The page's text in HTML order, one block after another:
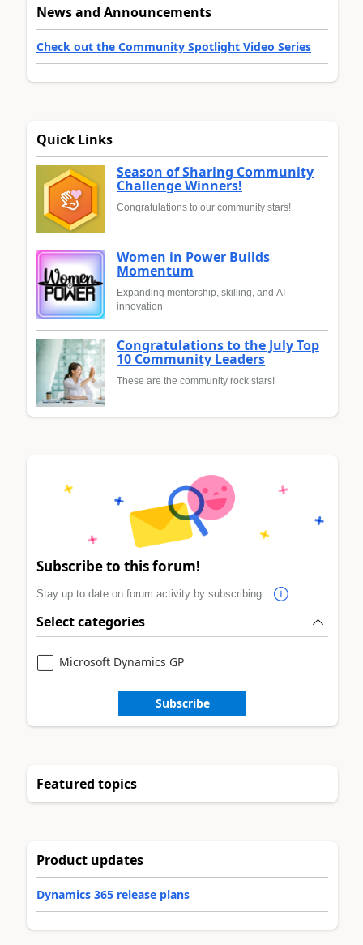
News and Announcements
Check out the Community Spotlight Video Series
Quick Links
Season of Sharing Community
Challenge Winners!
Congratulations to our community stars!
Women in Power Builds
Momentum
Expanding mentorship, skilling, and AI
innovation
Congratulations to the July Top
10 Community Leaders
These are the community rock stars!
Subscribe to this forum!
Stay up to date on forum activity by subscribing.
Select categories
Microsoft Dynamics GP
Subscribe
Featured topics
Product updates
Dynamics 365 release plans